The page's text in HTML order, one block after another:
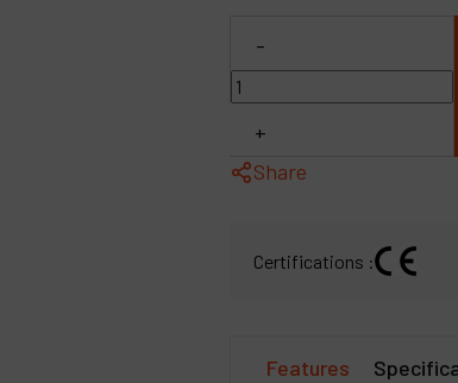
-
+
Share
Certifications :
Features